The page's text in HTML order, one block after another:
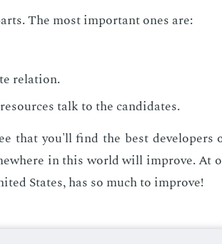
The most im­por­tant ones are:
re­la­tion.
talk to the can­di­dates.
that you'll find the best de­vel­op­ers
in this world will im­prove. At
States, has so much to im­prove!